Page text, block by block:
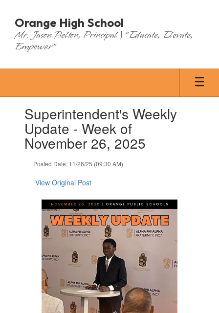
main
content
Orange High School
Mr. Jason Belton, Principal | "Educate, Elevate,
Empower"
slides.Superintendent's Weekly
Update - Week of
November 26, 2025
Posted Date: 11/26/25 (09:30 AM)
View Original Post